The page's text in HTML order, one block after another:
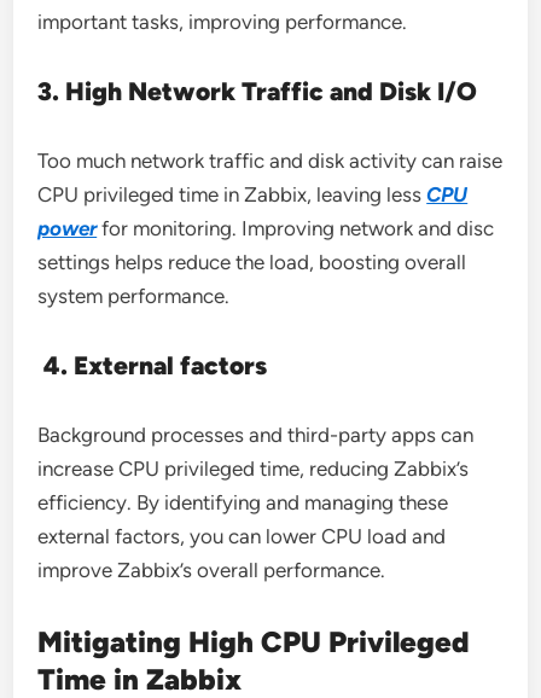
important tasks, improving performance.
3. High Network Traffic and Disk I/O
Too much network traffic and disk activity can raise
CPU privileged time in Zabbix, leaving lessCPU
powerfor monitoring. Improving network and disc
settings helps reduce the load, boosting overall
system performance.
4. External factors
Background processes and third-party apps can
increase CPU privileged time, reducing Zabbix’s
efficiency. By identifying and managing these
external factors, you can lower CPU load and
improve Zabbix’s overall performance.
Mitigating High CPU Privileged
Time in Zabbix